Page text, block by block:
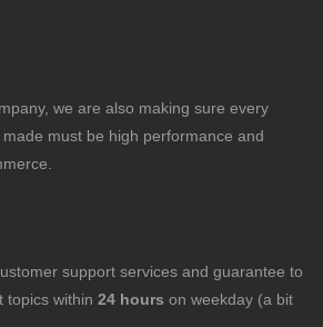
we are also making sure every
must be high performance and
support services and guarantee to
topics within 24 hours on weekday (a bit